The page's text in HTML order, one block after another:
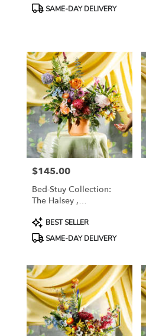
Brooklyn,
NY
Brooklyn,
NY
Edit
ProductSAME-DAY DELIVERY
Price:
$145.00
Bed-Stuy Collection:
The Halsey ,
Product
Tags:
BEST SELLER
SAME-DAY DELIVERY